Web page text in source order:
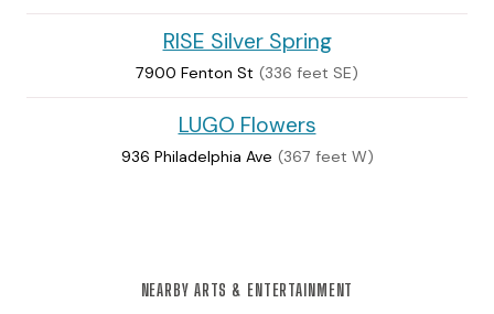
RISE Silver Spring
7900 Fenton St (336 feet SE)
LUGO Flowers
936 Philadelphia Ave (367 feet W)
NEARBY ARTS & ENTERTAINMENT